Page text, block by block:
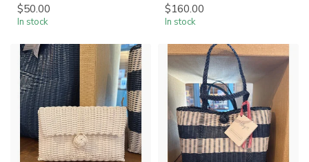
$50.00
In stock
$160.00
In stock